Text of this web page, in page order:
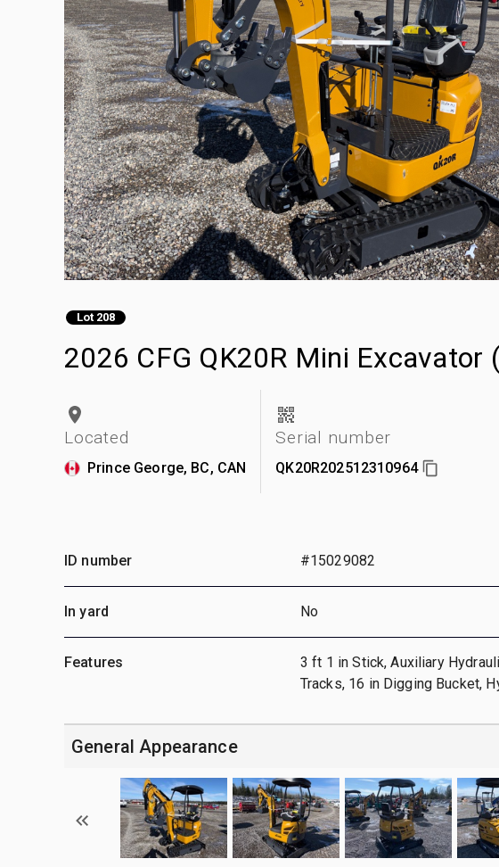
Lot 208
2026 CFG QK20R Mini Excavator
Located
Prince George, BC, CAN
Serial number
QK20R202512310964
ID number #15029082
In yard No
Features
3 ft 1 in Stick, Auxiliary
Tracks, 16 in Digging Bucket,
General Appearance